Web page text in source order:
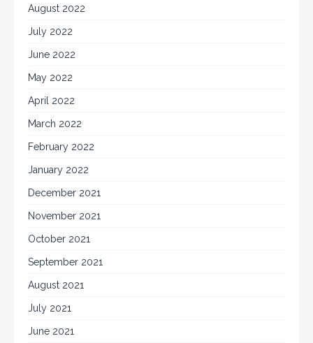
August 2022
July 2022
June 2022
May 2022
April 2022
March 2022
February 2022
January 2022
December 2021
November 2021
October 2021
September 2021
August 2021
July 2021
June 2021